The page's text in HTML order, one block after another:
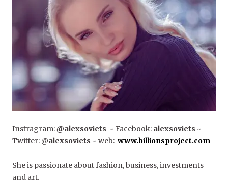
Instragram:@alexsoviets ~ Facebook: alexsoviets ~
Twitter: @alexsoviets ~ web: www.billionsproject.com
She is passionate about fashion, business, investments
and art.